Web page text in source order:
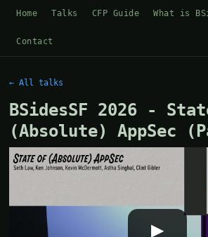
Home Talks CFP Guide What is
Contact
← All talks
BSidesSF 2026 -
(Absolute) AppSec
▶